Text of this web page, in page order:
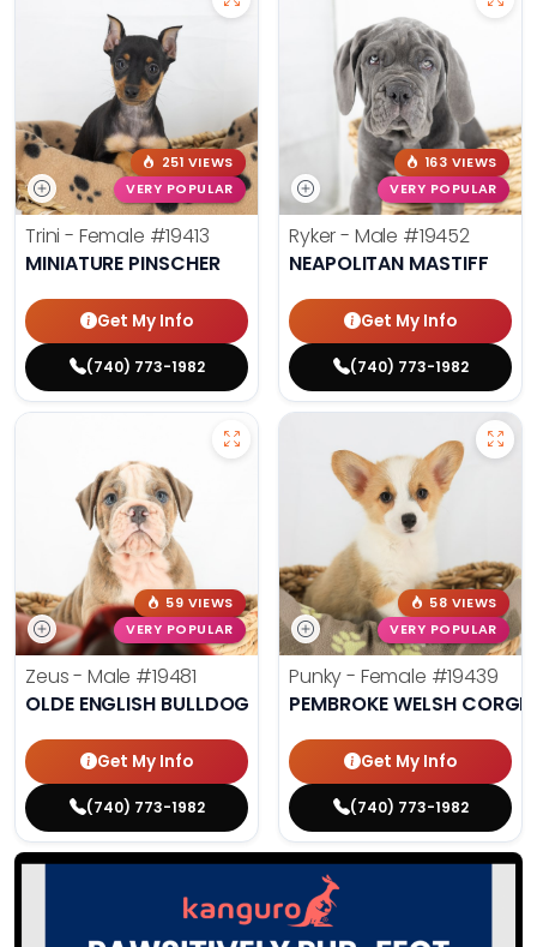
251 VIEWS
VERY POPULAR
Trini - Female #19413
MINIATURE PINSCHER
Get My Info
(740) 773-1982
163 VIEWS
VERY POPULAR
Ryker - Male #19452
NEAPOLITAN MASTIFF
Get My Info
(740) 773-1982
59 VIEWS
VERY POPULAR
Zeus - Male #19481
OLDE ENGLISH BULLDOG
Get My Info
(740) 773-1982
58 VIEWS
VERY POPULAR
Punky - Female #19439
PEMBROKE WELSH CORGI
Get My Info
(740) 773-1982